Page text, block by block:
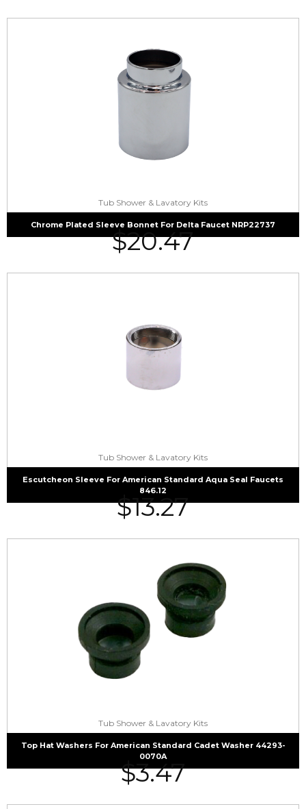
Tub Shower & Lavatory Kits
Chrome Plated Sleeve Bonnet For Delta Faucet NRP22737
$20.47
Tub Shower & Lavatory Kits
Escutcheon Sleeve For American Standard Aqua Seal Faucets
846.12
$13.27
Tub Shower & Lavatory Kits
Top Hat Washers For American Standard Cadet Washer 44293-
0070A
$3.47